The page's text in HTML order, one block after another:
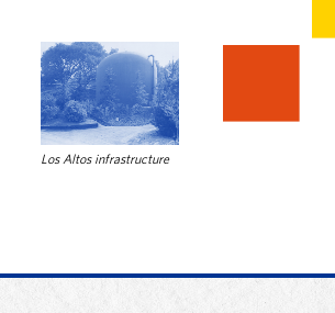
Los Altos infrastructure